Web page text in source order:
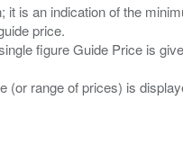
is an indication of the
price.
figure Guide Price is
range of prices) is